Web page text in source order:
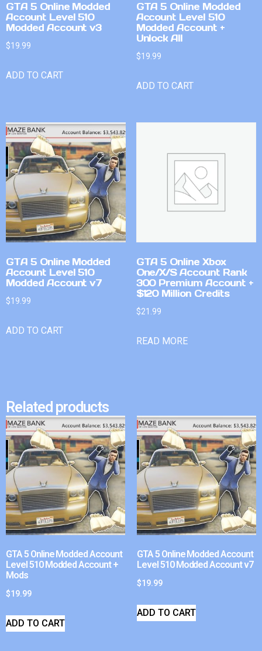
GTA 5 Online Modded
Account Level 510
Modded Account v3
$19.99
ADD TO CART
GTA 5 Online Modded
Account Level 510
Modded Account +
Unlock All
$19.99
ADD TO CART
GTA 5 Online Modded
Account Level 510
Modded Account v7
$19.99
ADD TO CART
GTA 5 Online Xbox
One/X/S Account Rank
300 Premium Account +
$120 Million Credits
$21.99
READ MORE
Related products
GTA 5 Online Modded Account
Level 510 Modded Account +
Mods
$19.99
ADD TO CART
GTA 5 Online Modded Account
Level 510 Modded Account v7
$19.99
ADD TO CART